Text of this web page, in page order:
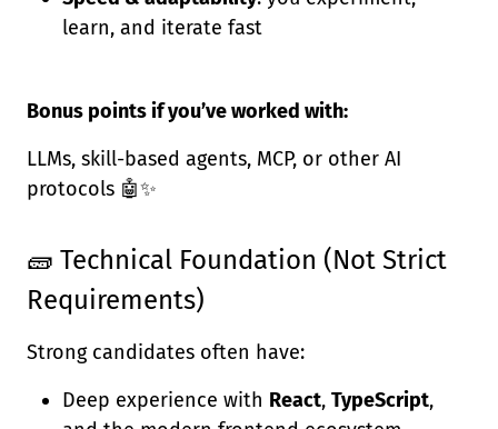
learn, and iterate fast
Bonus points if you’ve worked with:
LLMs, skill-based agents, MCP, or other AI
protocols 🤖✨
🧱 Technical Foundation (Not Strict
Requirements)
Strong candidates often have:
Deep experience with React, TypeScript,